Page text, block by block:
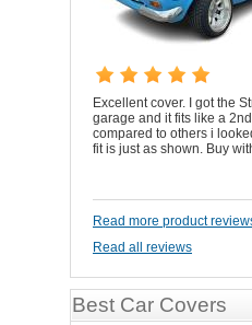
Excellent cover. I got the
garage and it fits like a
compared to others i
fit is just as shown. Buy
Read more product
Read all reviews
Best Car Covers